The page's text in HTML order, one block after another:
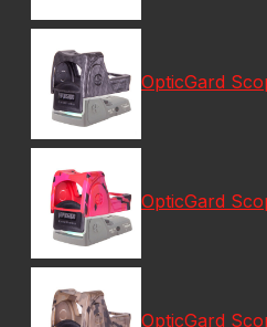
OpticGard
OpticGard
OpticGard